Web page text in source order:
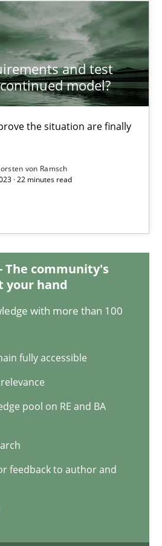
and test
model?
the situation are finally
von Ramsch
· 22 minutes read
The community's
your hand
with more than 100
fully accessible
pool on RE and BA
feedback to author and
and test analysis a discontinued
handling of integral NFRs in Scaled